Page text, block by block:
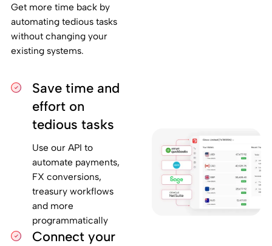
Get more time back by
automating tedious tasks
without changing your
existing systems.
Save time and
effort on
tedious tasks
Use our API to
automate payments,
FX conversions,
treasury workflows
and more
programmatically
Connect your